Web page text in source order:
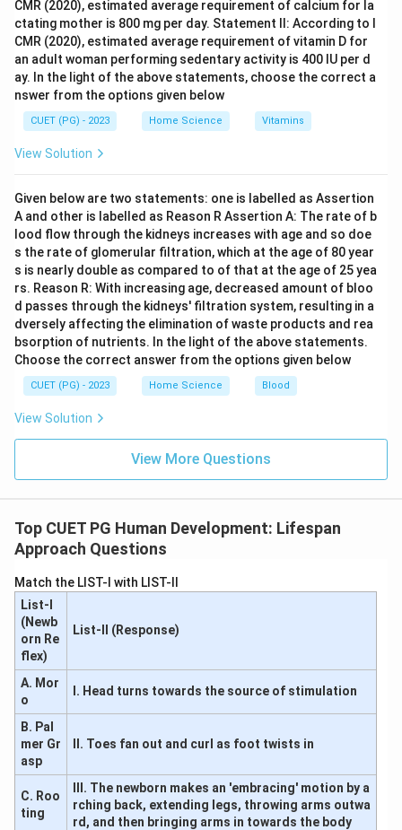
but it does not match the correct order. - IV is not a
valid option. - III and I are valid options but do not fit
the sequence correctly.
Step 4: Conclusion
The only option that correctly matches all milestones
pubertal change-Breast Development) corresponds to
I. C (Under arm hair) corresponds to IV (Around 12
years). D (Menstrual Periods) corresponds to II (10 -
16.5 years).Final Answer:(B)
Download Solution in PDF
CMR (2020), estimated average requirement of calcium for la
ctating mother is 800 mg per day. Statement II: According to I
CMR (2020), estimated average requirement of vitamin D for
an adult woman performing sedentary activity is 400 IU per d
ay. In the light of the above statements, choose the correct a
nswer from the options given below
CUET (PG) - 2023 Home Science Vitamins
View Solution
Given below are two statements: one is labelled as Assertion
A and other is labelled as Reason R Assertion A: The rate of b
lood flow through the kidneys increases with age and so doe
s the rate of glomerular filtration, which at the age of 80 year
s is nearly double as compared to of that at the age of 25 yea
rs. Reason R: With increasing age, decreased amount of bloo
d passes through the kidneys' filtration system, resulting in a
dversely affecting the elimination of waste products and rea
bsorption of nutrients. In the light of the above statements.
Choose the correct answer from the options given below
CUET (PG) - 2023 Home Science Blood
View Solution
View More Questions
Top CUET PG Human Development: Lifespan
Approach Questions
Match the LIST-I with LIST-II
List-I
(Newb
orn Re
flex)
List-II (Response)
A. Mor
o
I. Head turns towards the source of stimulation
B. Pal
mer Gr
asp
II. Toes fan out and curl as foot twists in
C. Roo
ting
III. The newborn makes an 'embracing' motion by a
rching back, extending legs, throwing arms outwa
rd, and then bringing arms in towards the body